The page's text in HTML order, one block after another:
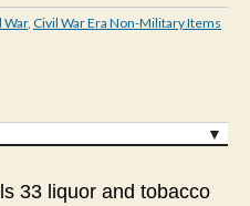
War, Civil War Era Non-Military Items
33 liquor and tobacco